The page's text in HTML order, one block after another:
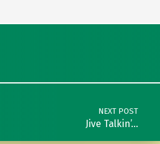
NEXT POST
Jive Talkin’…